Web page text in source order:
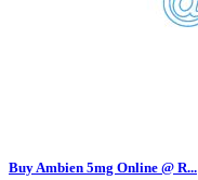
Buy Ambien 5mg Online @ R...